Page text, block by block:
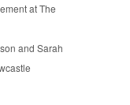
at The
and Sarah